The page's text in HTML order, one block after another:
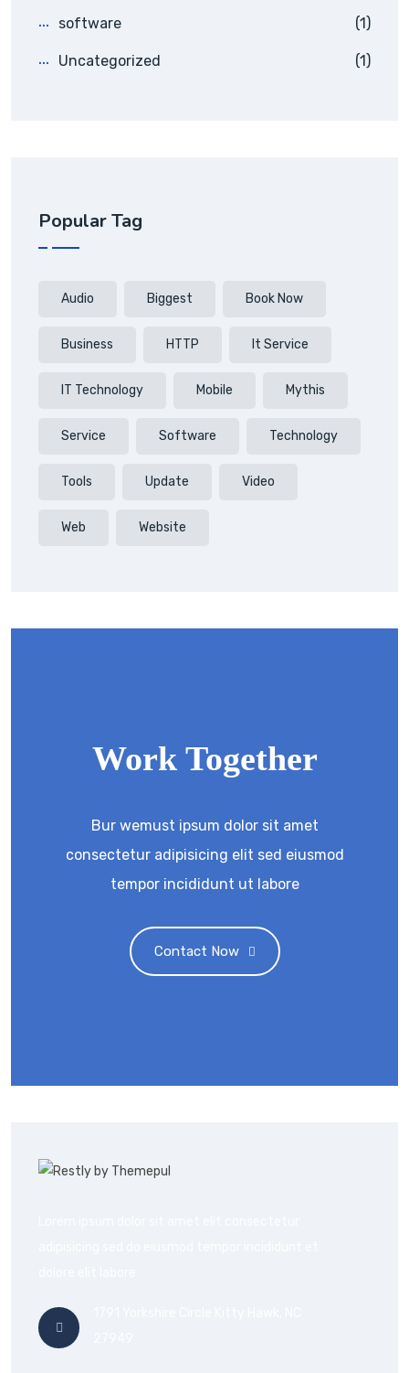
software (1)
Uncategorized (1)
Popular Tag
Audio Biggest Book Now
Business HTTP It Service
IT Technology Mobile Mythis
Service Software Technology
Tools Update Video
Web Website
Work Together
Bur wemust ipsum dolor sit amet
consectetur adipisicing elit sed eiusmod
tempor incididunt ut labore
Contact Now